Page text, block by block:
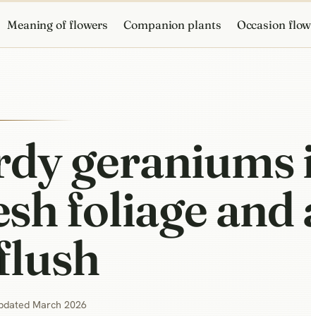
Meaning of flowers Companion plants Occasion
geraniums
foliage and
March 2026